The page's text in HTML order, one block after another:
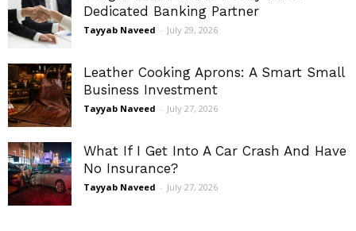
Dedicated Banking Partner
Tayyab Naveed - July 29, 2026
Leather Cooking Aprons: A Smart Small
Business Investment
Tayyab Naveed - July 27, 2026
What If I Get Into A Car Crash And Have
No Insurance?
Tayyab Naveed - July 27, 2026